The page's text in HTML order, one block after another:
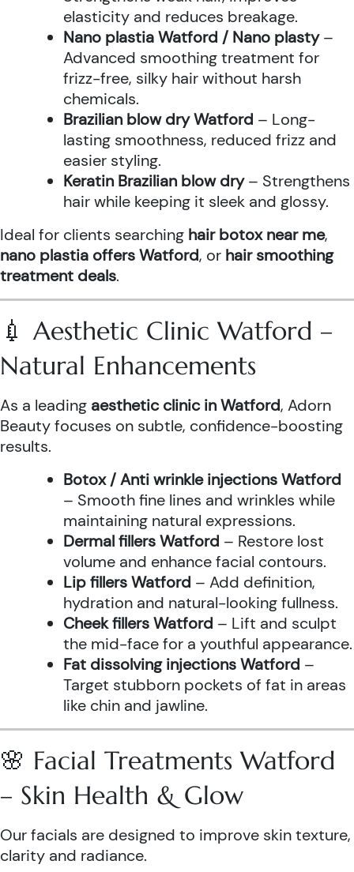
elasticity and reduces breakage.
Nano plastia Watford / Nano plasty–
Advanced smoothing treatment for
frizz-free, silky hair without harsh
chemicals.
Brazilian blow dry Watford – Long-
lasting smoothness, reduced frizz and
easier styling.
Keratin Brazilian blow dry– Strengthens
hair while keeping it sleek and glossy.
Ideal for clients searching hair botox near me,
nano plastia offers Watford, or hair smoothing
treatment deals.
💉 Aesthetic Clinic Watford –
Natural Enhancements
As a leading aesthetic clinic in Watford, Adorn
Beauty focuses on subtle, confidence-boosting
results.
Botox / Anti wrinkle injections Watford
– Smooth fine lines and wrinkles while
maintaining natural expressions.
Dermal fillers Watford – Restore lost
volume and enhance facial contours.
Lip fillers Watford – Add definition,
hydration and natural-looking fullness.
Cheek fillers Watford – Lift and sculpt
the mid-face for a youthful appearance.
Fat dissolving injections Watford –
Target stubborn pockets of fat in areas
like chin and jawline.
🌸 Facial Treatments Watford
– Skin Health & Glow
Our facials are designed to improve skin texture,
clarity and radiance.